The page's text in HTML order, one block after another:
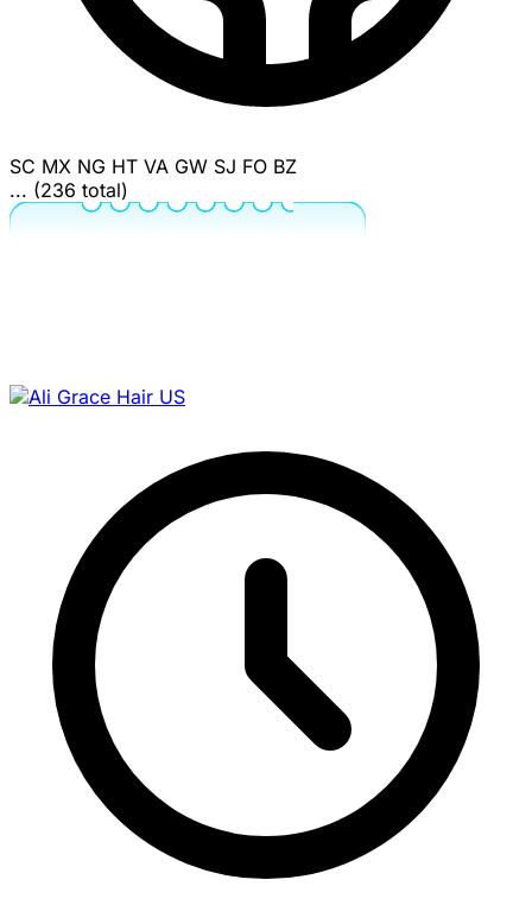
SC MX NG HT VA GW SJ FO BZ
... (236 total)